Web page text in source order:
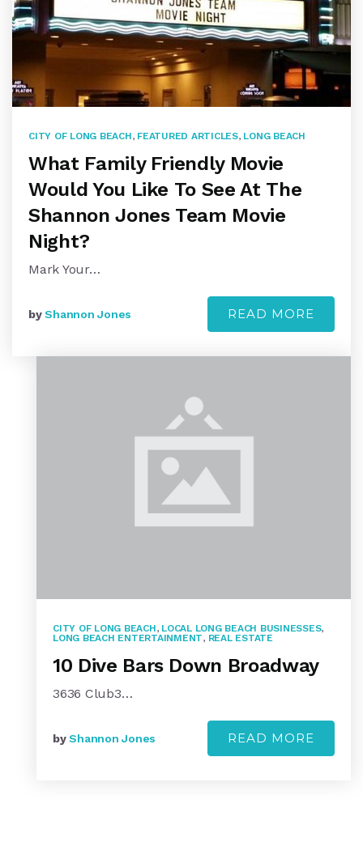
CITY OF LONG BEACH, FEATURED ARTICLES, LONG BEACH
What Family Friendly Movie
Would You Like To See At The
Shannon Jones Team Movie
Night?
Mark Your…
byShannon Jones READ MORE
CITY OF LONG BEACH, LOCAL LONG BEACH BUSINESSES,
LONG BEACH ENTERTAINMENT, REAL ESTATE
10 Dive Bars Down Broadway
3636 Club3…
byShannon Jones READ MORE